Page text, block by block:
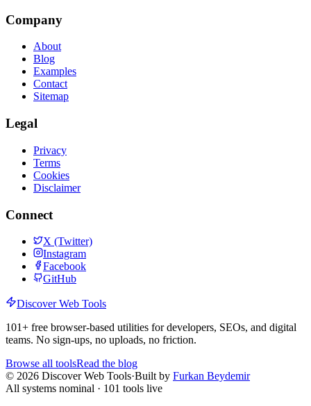
Company
About
Blog
Examples
Contact
Sitemap
Legal
Privacy
Terms
Cookies
Disclaimer
Connect
X (Twitter)
Instagram
Facebook
GitHub
Discover Web Tools
101+ free browser-based utilities for developers, SEOs, and digital
teams. No sign-ups, no uploads, no friction.
Browse all toolsRead the blog
© 2026 Discover Web Tools·Built by Furkan Beydemir
All systems nominal · 101 tools live